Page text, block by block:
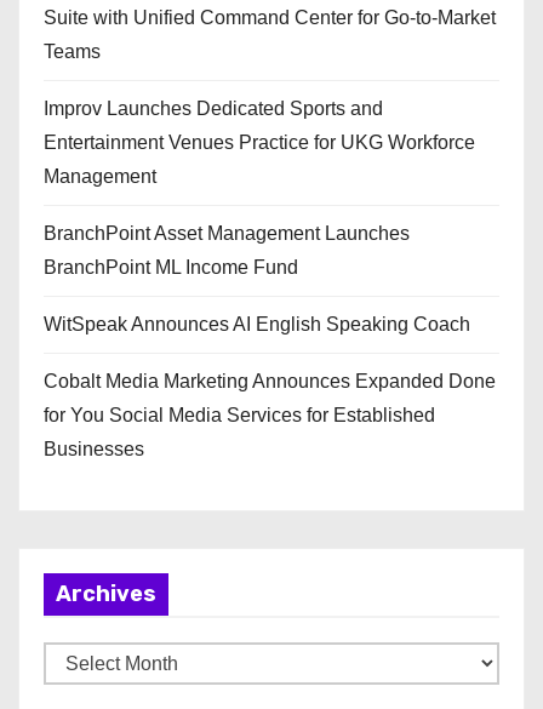
Suite with Unified Command Center for Go-to-Market
Teams
Improv Launches Dedicated Sports and
Entertainment Venues Practice for UKG Workforce
Management
BranchPoint Asset Management Launches
BranchPoint ML Income Fund
WitSpeak Announces AI English Speaking Coach
Cobalt Media Marketing Announces Expanded Done
for You Social Media Services for Established
Businesses
Archives
r